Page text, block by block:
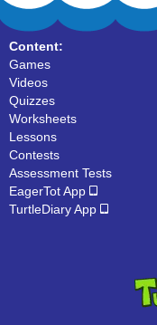
Content:
Games
Videos
Quizzes
Worksheets
Lessons
Contests
Assessment Tests
EagerTot App
TurtleDiary App